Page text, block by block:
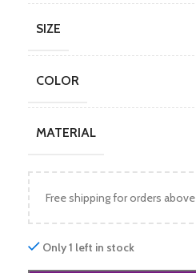
SIZE
COLOR
MATERIAL
Free shipping for orders above
Only 1 left in stock